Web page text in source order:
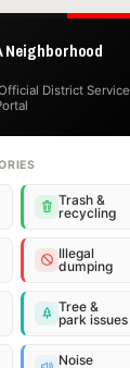
Neighborhood
District Service
Trash &
recycling
Illegal
dumping
Tree &
park issues
Noise